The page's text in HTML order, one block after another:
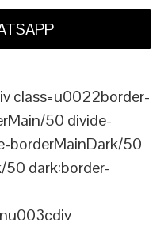
class=u0022border-
50 divide-
borderMainDark/50
50 dark:border-